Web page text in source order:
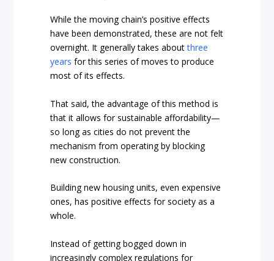
While the moving chain’s positive effects
have been demonstrated, these are not felt
overnight. It generally takes aboutthree
years for this series of moves to produce
most of its effects.
That said, the advantage of this method is
that it allows for sustainable affordability—
so long as cities do not prevent the
mechanism from operating by blocking
new construction.
Building new housing units, even expensive
ones, has positive effects for society as a
whole.
Instead of getting bogged down in
increasingly complex regulations for